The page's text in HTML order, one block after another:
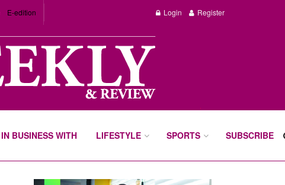
E-edition Login Register
IN BUSINESS WITH LIFESTYLE SPORTS SUBSCRIBE